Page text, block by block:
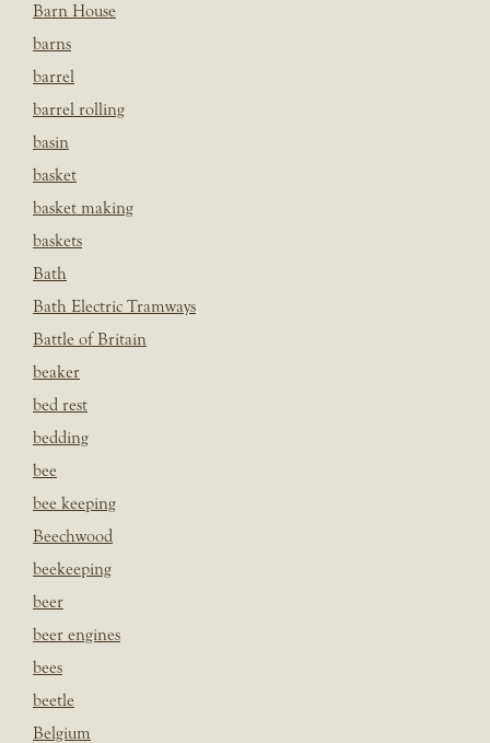
Barn House
barns
barrel
barrel rolling
basin
basket
basket making
baskets
Bath
Bath Electric Tramways
Battle of Britain
beaker
bed rest
bedding
bee
bee keeping
Beechwood
beekeeping
beer
beer engines
bees
beetle
Belgium